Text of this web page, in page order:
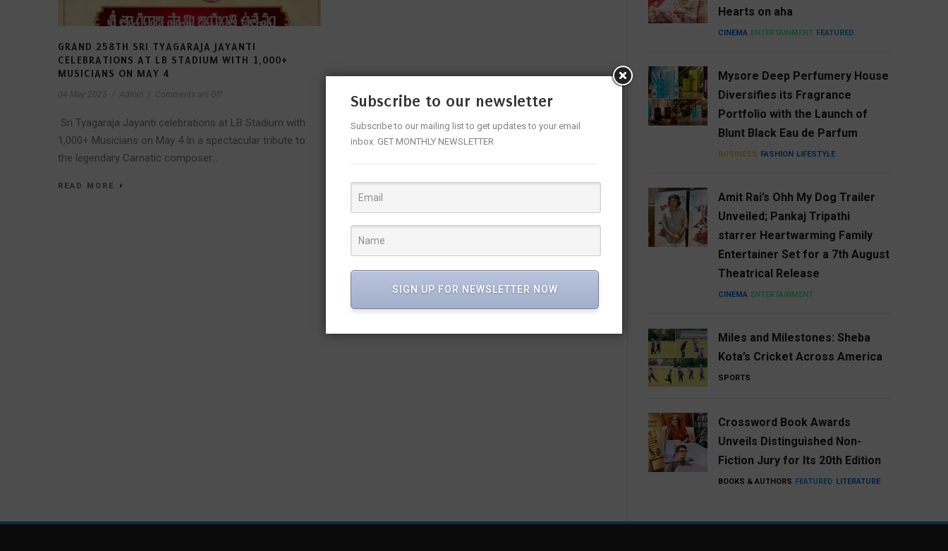
GRAND 258TH SRI TYAGARAJA JAYANTI
CELEBRATIONS AT LB STADIUM WITH 1,000+
MUSICIANS ON MAY 4
04 May 2025 Admin Comments are Off
Sri Tyagaraja Jayanti celebrations at LB Stadium with
1,000+ Musicians on May 4 In a spectacular tribute to
the legendary Carnatic composer...
READ MORE
Hearts on aha
CINEMA ENTERTAINMENT FEATURED
Mysore Deep Perfumery House
Diversifies its Fragrance
Portfolio with the Launch of
Blunt Black Eau de Parfum
BUSINESS FASHION LIFESTYLE
Amit Rai’s Ohh My Dog Trailer
Unveiled; Pankaj Tripathi
starrer Heartwarming Family
Entertainer Set for a 7th August
Theatrical Release
CINEMA ENTERTAINMENT
Miles and Milestones: Sheba
Kota’s Cricket Across America
SPORTS
Crossword Book Awards
Unveils Distinguished Non-
Fiction Jury for Its 20th Edition
BOOKS & AUTHORS FEATURED LITERATURE
Subscribe to our newsletter
Subscribe to our mailing list to get updates to your email
inbox. GET MONTHLY NEWSLETTER
SIGN UP FOR NEWSLETTER NOW